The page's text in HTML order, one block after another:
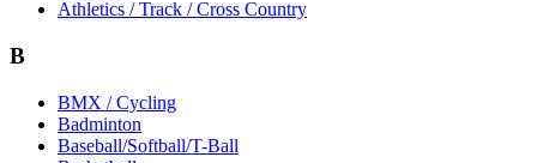
Athletics / Track / Cross Country
B
BMX / Cycling
Badminton
Baseball/Softball/T-Ball